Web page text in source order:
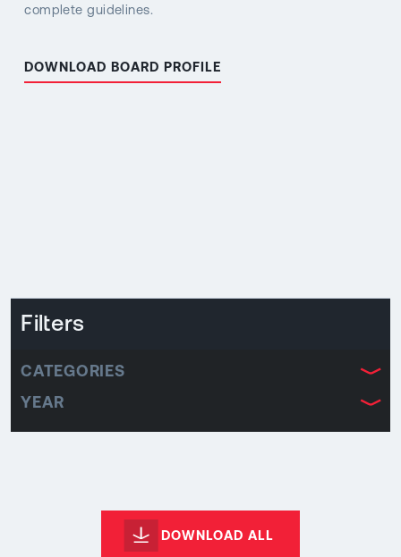
complete guidelines.
DOWNLOAD BOARD PROFILE
Filters
CATEGORIES
YEAR
DOWNLOAD ALL